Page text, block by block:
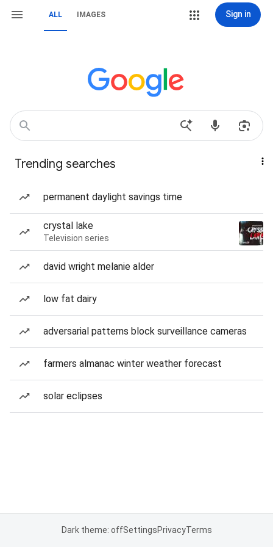
ALL IMAGES Sign in
Trending searches
permanent daylight savings time
crystal lake
Television series
david wright melanie alder
low fat dairy
adversarial patterns block surveillance cameras
farmers almanac winter weather forecast
solar eclipses
Dark theme: offSettingsPrivacyTerms